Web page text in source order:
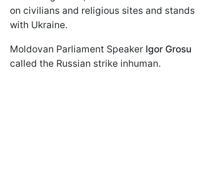
on civilians and religious sites and stands
with Ukraine.
Moldovan Parliament Speaker Igor Grosu
called the Russian strike inhuman.